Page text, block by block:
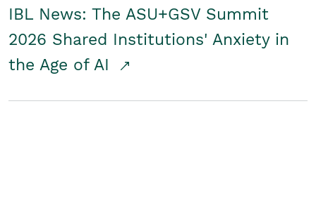
IBL News: The ASU+GSV Summit
2026 Shared Institutions' Anxiety in
the Age of AI